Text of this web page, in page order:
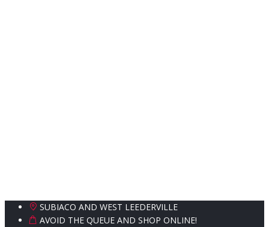
SUBIACO AND WEST LEEDERVILLE
AVOID THE QUEUE AND SHOP ONLINE!